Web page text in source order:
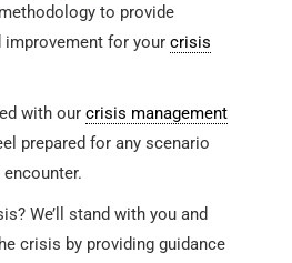
to provide
improvement for your crisis
with our crisis management
prepared for any scenario
We’ll stand with you and
crisis by providing guidance